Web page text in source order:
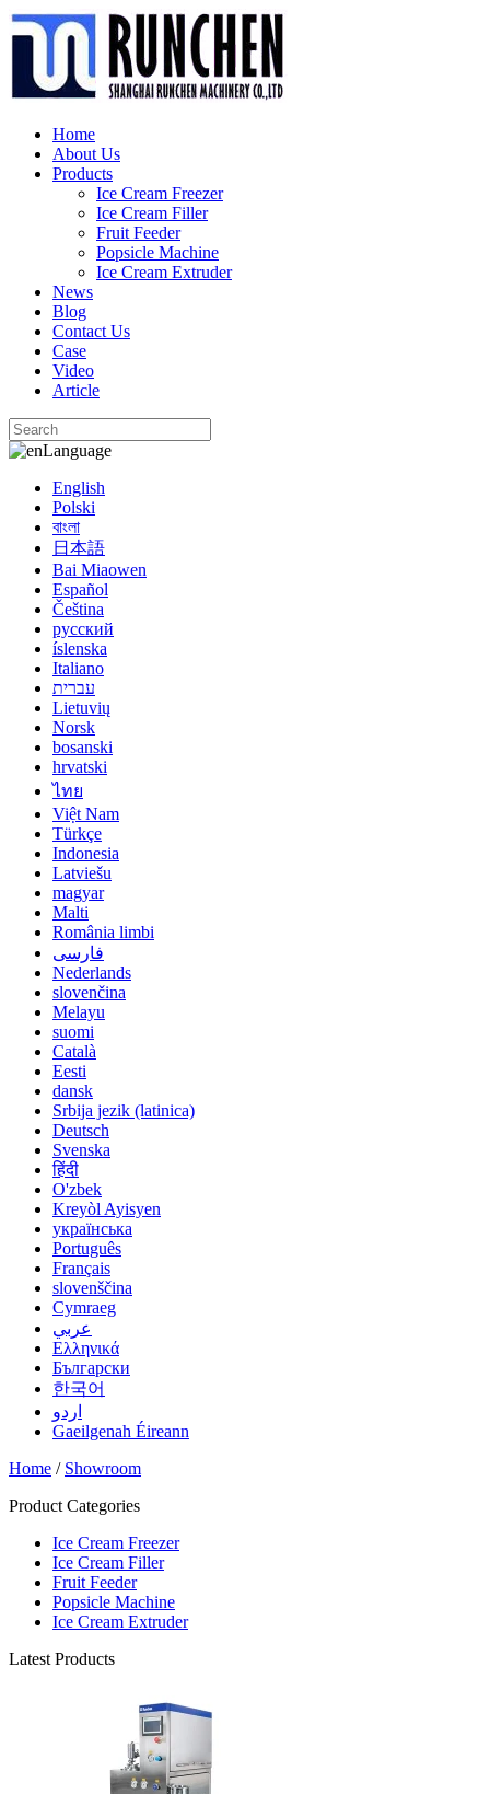
Home
About Us
Products
Ice Cream Freezer
Ice Cream Filler
Fruit Feeder
Popsicle Machine
Ice Cream Extruder
News
Blog
Contact Us
Case
Video
Article
Language
English
Polski
বাংলা
日本語
Bai Miaowen
Español
Čeština
русский
íslenska
Italiano
עברית
Lietuvių
Norsk
bosanski
hrvatski
ไทย
Việt Nam
Türkçe
Indonesia
Latviešu
magyar
Malti
România limbi
فارسی
Nederlands
slovenčina
Melayu
suomi
Català
Eesti
dansk
Srbija jezik (latinica)
Deutsch
Svenska
हिंदी
O'zbek
Kreyòl Ayisyen
українська
Português
Français
slovenščina
Cymraeg
عربي
Ελληνικά
Български
한국어
اردو
Gaeilgenah Éireann
Home / Showroom
Product Categories
Ice Cream Freezer
Ice Cream Filler
Fruit Feeder
Popsicle Machine
Ice Cream Extruder
Latest Products